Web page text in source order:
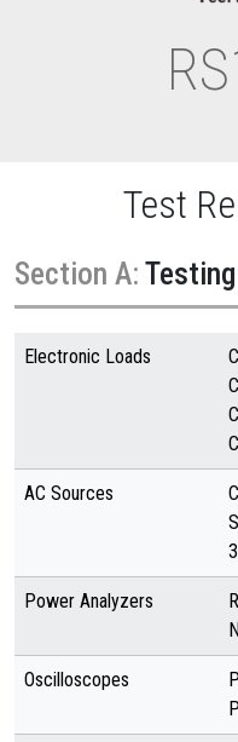
Test
Section A:
Electronic Loads
AC Sources
Power Analyzers
Oscilloscopes